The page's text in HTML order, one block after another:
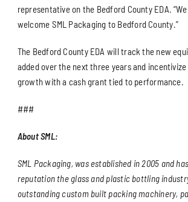
representative on the Bedford County EDA.
welcome SML Packaging to Bedford County.”
The Bedford County EDA will track the new
added over the next three years and incentivize
growth with a cash grant tied to performance.
###
About SML:
SML Packaging, was established in 2005 and
reputation the glass and plastic bottling
outstanding custom built packing machinery,